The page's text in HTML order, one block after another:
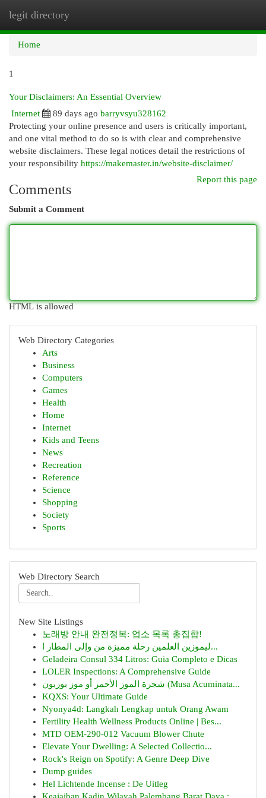
legit directory
Home
1
Your Disclaimers: An Essential Overview
Internet
89 days ago barryvsyu328162
Protecting your online presence and users is critically important,
and one vital method to do so is with clear and comprehensive
website disclaimers. These legal notices detail the restrictions of
your responsibility https://makemaster.in/website-disclaimer/
Report this page
Comments
Submit a Comment
HTML is allowed
Web Directory Categories
Arts
Business
Computers
Games
Health
Home
Internet
Kids and Teens
News
Recreation
Reference
Science
Shopping
Society
Sports
Web Directory Search
New Site Listings
노래방 안내 완전정복: 업소 목록 총집합!
ليموزين العلمين رحلة مميزة من وإلى المطار ا...
Geladeira Consul 334 Litros: Guia Completo e Dicas
LOLER Inspections: A Comprehensive Guide
شجرة الموز الأحمر أو موز بوربون (Musa Acuminata...
KQXS: Your Ultimate Guide
Nyonya4d: Langkah Lengkap untuk Orang Awam
Fertility Health Wellness Products Online | Bes...
MTD OEM-290-012 Vacuum Blower Chute
Elevate Your Dwelling: A Selected Collectio...
Rock's Reign on Spotify: A Genre Deep Dive
Dump guides
Hel Lichtende Incense : De Uitleg